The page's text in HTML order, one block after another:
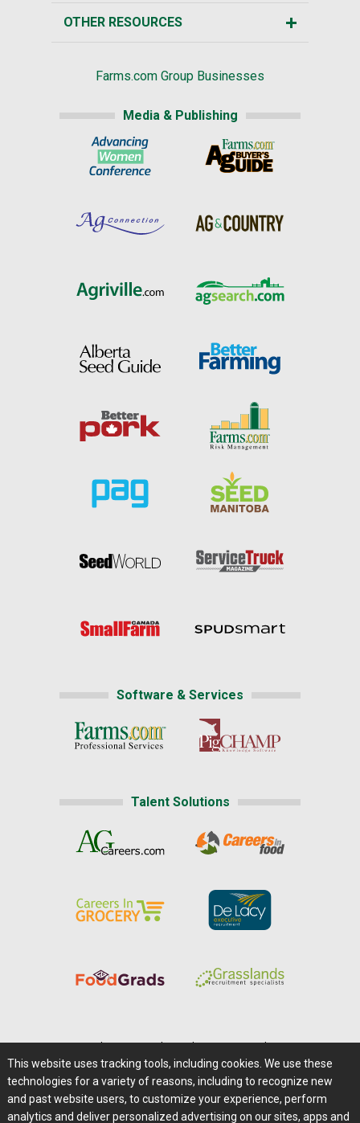
OTHER RESOURCES
Farms.com Group Businesses
Media & Publishing
Software & Services
Talent Solutions
Careers@Farms.com | Terms of Access
Privacy Policy | Comments/Feedback/Questions?
Contact Us|Farms.com RSS Feeds
This website uses tracking tools, including cookies. We use these
technologies for a variety of reasons, including to recognize new
and past website users, to customize your experience, perform
analytics and deliver personalized advertising on our sites, apps and